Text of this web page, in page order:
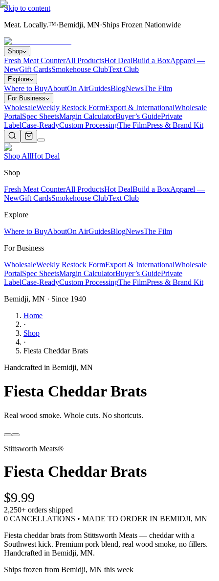
Skip to content
Meat. Locally.™·Bemidji, MN·Ships Frozen Nationwide
Shop
Fresh Meat CounterAll ProductsHot DealBuild a BoxApparel —
NewGift CardsSmokehouse ClubText Club
Explore
Where to BuyAboutOn AirGuidesBlogNewsThe Film
For Business
WholesaleWeekly Restock FormExport & InternationalWholesale
PortalSpec SheetsMargin CalculatorBuyer’s GuidePrivate
LabelCase-ReadyCustom ProcessingThe FilmPress & Brand Kit
Shop AllHot Deal
Shop
Fresh Meat CounterAll ProductsHot DealBuild a BoxApparel —
NewGift CardsSmokehouse ClubText Club
Explore
Where to BuyAboutOn AirGuidesBlogNewsThe Film
For Business
WholesaleWeekly Restock FormExport & InternationalWholesale
PortalSpec SheetsMargin CalculatorBuyer’s GuidePrivate
LabelCase-ReadyCustom ProcessingThe FilmPress & Brand Kit
Bemidji, MN · Since 1940
Home
·
Shop
·
Fiesta Cheddar Brats
Handcrafted in Bemidji, MN
Fiesta Cheddar Brats
Real wood smoke. Whole cuts. No shortcuts.
Stittsworth Meats®
Fiesta Cheddar Brats
$9.99
2,250+ orders shipped
0 CANCELLATIONS • MADE TO ORDER IN BEMIDJI, MN
Fiesta cheddar brats from Stittsworth Meats — cheddar with a
Southwest kick. Premium pork blend, real wood smoke, no fillers.
Handcrafted in Bemidji, MN.
Ships frozen from Bemidji, MN this week